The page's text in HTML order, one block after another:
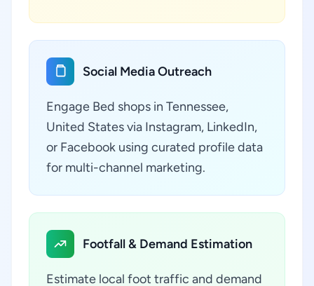
Social Media Outreach
Engage Bed shops in Tennessee,
United States via Instagram, LinkedIn,
or Facebook using curated profile data
for multi-channel marketing.
Footfall & Demand Estimation
Estimate local foot traffic and demand